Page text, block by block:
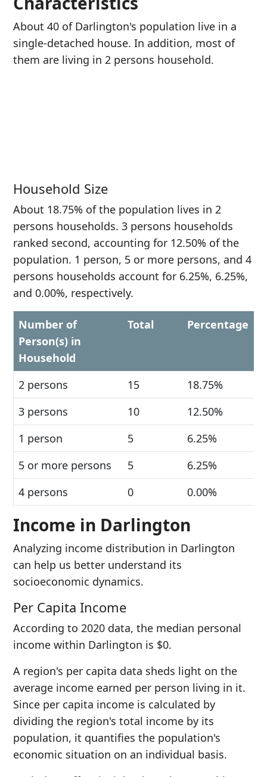
About 40 of Darlington's population live in a
single-detached house. In addition, most of
them are living in 2 persons household.
Household Size
About 18.75% of the population lives in 2
persons households. 3 persons households
ranked second, accounting for 12.50% of the
population. 1 person, 5 or more persons, and 4
persons households account for 6.25%, 6.25%,
and 0.00%, respectively.
Number of
Person(s) in
Household
Total Percentage
2 persons 15
18.75%
3 persons
10
12.50%
1 person
5
6.25%
5 or more persons
5
6.25%
4 persons
0 0.00%
Income in Darlington
Analyzing income distribution in Darlington
can help us better understand its
socioeconomic dynamics.
Per Capita Income
According to 2020 data, the median personal
income within Darlington is $0.
A region's per capita data sheds light on the
average income earned per person living in it.
Since per capita income is calculated by
dividing the region's total income by its
population, it quantifies the population's
economic situation on an individual basis.